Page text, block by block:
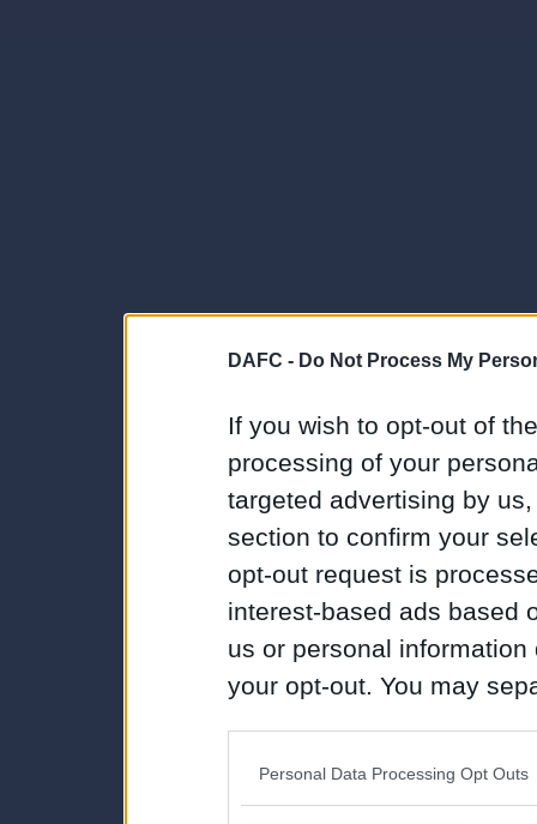
DAFC - Do Not Process My
If you wish to opt-out of
processing of your
targeted advertising by
section to confirm your
opt-out request is
interest-based ads based
us or personal
your opt-out. You may
Personal Data Processing Opt Outs